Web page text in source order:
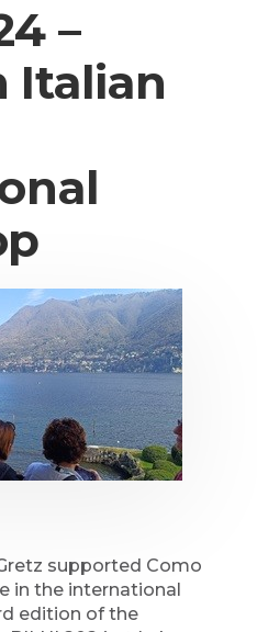
–
Italian
supported Como
in the international
edition of the